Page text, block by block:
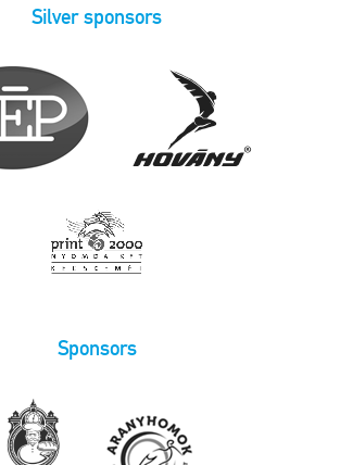
Silver sponsors
Sponsors